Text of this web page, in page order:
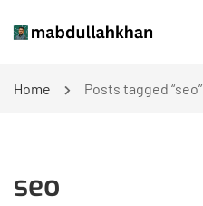
Home Posts tagged “seo”
seo